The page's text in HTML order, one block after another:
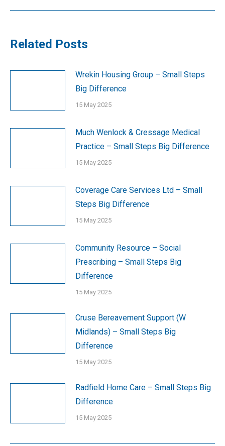
Related Posts
Wrekin Housing Group – Small Steps
Big Difference
15 May 2025
Much Wenlock & Cressage Medical
Practice – Small Steps Big Difference
15 May 2025
Coverage Care Services Ltd – Small
Steps Big Difference
15 May 2025
Community Resource – Social
Prescribing – Small Steps Big
Difference
15 May 2025
Cruse Bereavement Support (W
Midlands) – Small Steps Big
Difference
15 May 2025
Radfield Home Care – Small Steps Big
Difference
15 May 2025